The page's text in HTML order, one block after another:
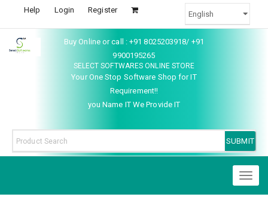
Help Login Register
Buy Online or call : +91 8025203918/ +91
9900195265
SELECT SOFTWARES ONLINE STORE
Your One Stop Software Shop for IT
Requirement!!
you Name IT We Provide IT